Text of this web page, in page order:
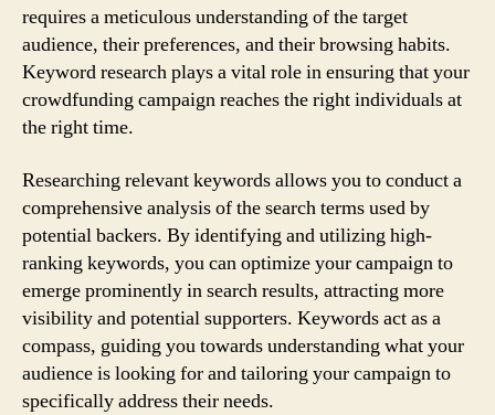
requires a meticulous understanding of the target
audience, their preferences, and their browsing habits.
Keyword research plays a vital role in ensuring that your
crowdfunding campaign reaches the right individuals at
the right time.
Researching relevant keywords allows you to conduct a
comprehensive analysis of the search terms used by
potential backers. By identifying and utilizing high-
ranking keywords, you can optimize your campaign to
emerge prominently in search results, attracting more
visibility and potential supporters. Keywords act as a
compass, guiding you towards understanding what your
audience is looking for and tailoring your campaign to
specifically address their needs.